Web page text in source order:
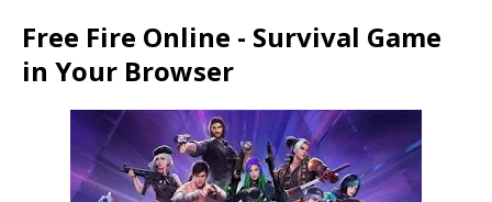
Free Fire Online - Survival Game
in Your Browser